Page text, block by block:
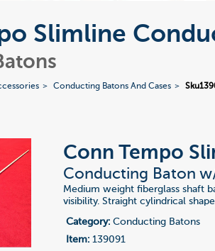
Slimline
Conducting Batons And Cases
Conn Tempo
Conducting Baton
Medium weight fiberglass shaft
visibility. Straight cylindrical
Category: Conducting Batons
Item: 139091